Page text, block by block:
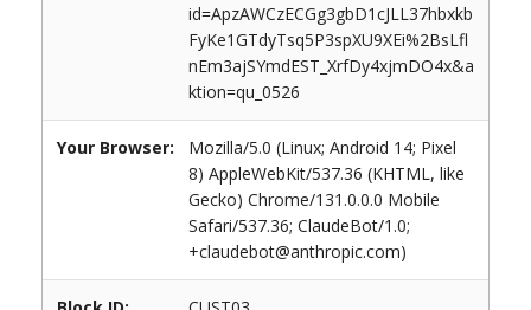
id=ApzAWCzECGg3gbD1cJLL37hbxkb
FyKe1GTdyTsq5P3spXU9XEi%2BsLfl
nEm3ajSYmdEST_XrfDy4xjmDO4x&a
ktion=qu_0526
Your Browser:
Mozilla/5.0 (Linux; Android 14; Pixel
8) AppleWebKit/537.36 (KHTML, like
Gecko) Chrome/131.0.0.0 Mobile
Safari/537.36; ClaudeBot/1.0;
+claudebot@anthropic.com)